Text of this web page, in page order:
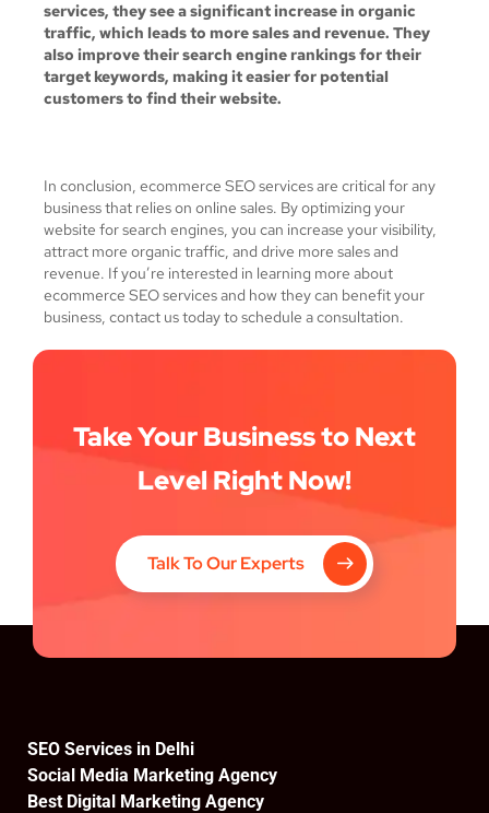
services, they see a significant increase in organic
traffic, which leads to more sales and revenue. They
also improve their search engine rankings for their
target keywords, making it easier for potential
customers to find their website.
In conclusion, ecommerce SEO services are critical for any
business that relies on online sales. By optimizing your
website for search engines, you can increase your visibility,
attract more organic traffic, and drive more sales and
revenue. If you’re interested in learning more about
ecommerce SEO services and how they can benefit your
business, contact us today to schedule a consultation.
Take Your Business to Next
Level Right Now!
Talk To Our Experts
SEO Services in Delhi
Social Media Marketing Agency
Best Digital Marketing Agency